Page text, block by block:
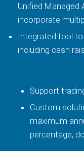
Unified Managed
incorporate
Integrated tool
including cash
Support
Custom
maximum
percentage,